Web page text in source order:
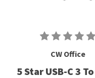
CW Office
5 Star USB-C 3